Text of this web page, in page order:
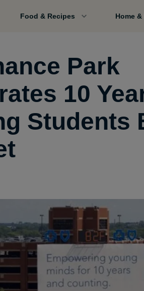
Food & Recipes Home
Park
10
Students